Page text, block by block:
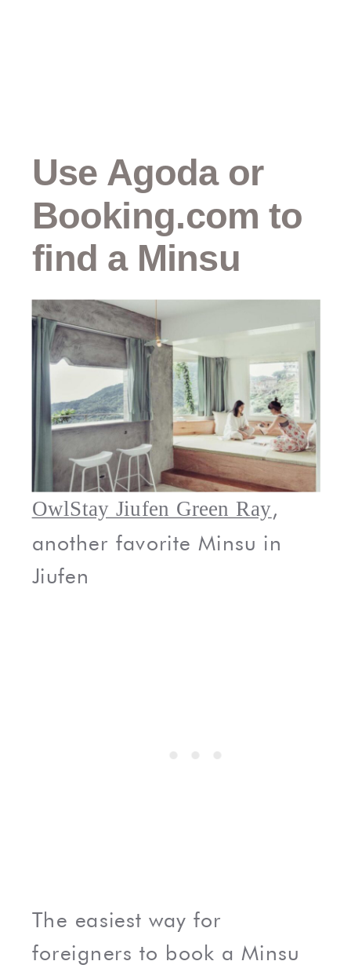
Use Agoda or
Booking.com to
find a Minsu
OwlStay Jiufen Green Ray,
another favorite Minsu in
Jiufen
The easiest way for
foreigners to book a Minsu